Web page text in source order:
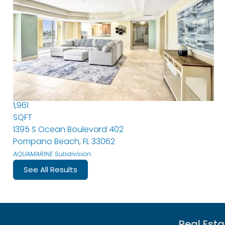
Condominium
For Sale
Active Under Contract
3
BEDS
TOTAL BATHS
1,961
SQFT
1395 S Ocean Boulevard 402
Pompano Beach,FL33062
AQUAMARINESubdivision
See All Results